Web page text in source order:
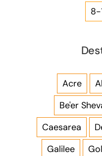
8-
Acre
Be'er
Caesarea
Galilee